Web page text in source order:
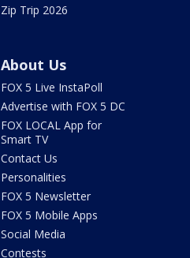
Zip Trip 2026
About Us
FOX 5 Live InstaPoll
Advertise with FOX 5 DC
FOX LOCAL App for
Smart TV
Contact Us
Personalities
FOX 5 Newsletter
FOX 5 Mobile Apps
Social Media
Contests